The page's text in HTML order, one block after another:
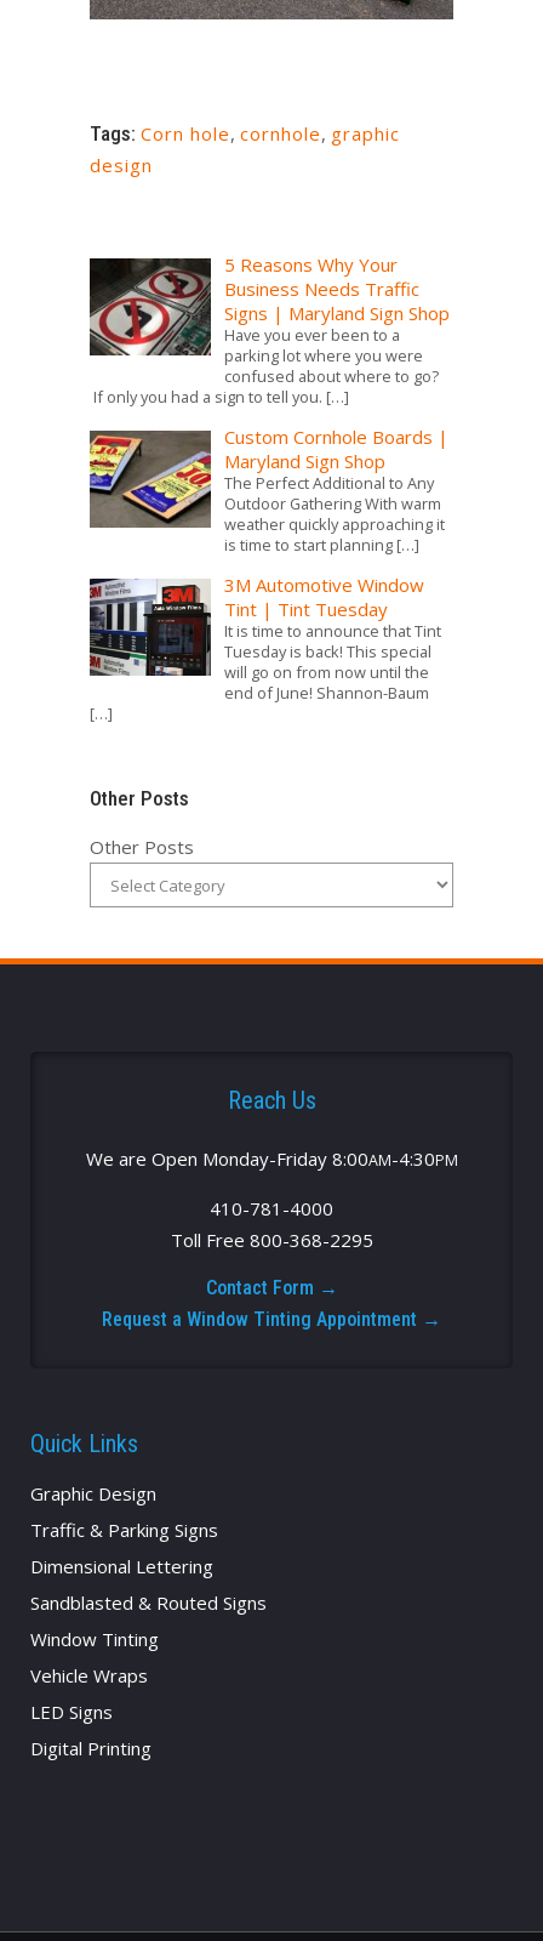
Tags: Corn hole, cornhole, graphic
design
5 Reasons Why Your
Business Needs Traffic
Signs | Maryland Sign Shop
Have you ever been to a
parking lot where you were
confused about where to go?
If only you had a sign to tell you. […]
Custom Cornhole Boards |
Maryland Sign Shop
The Perfect Additional to Any
Outdoor Gathering With warm
weather quickly approaching it
is time to start planning […]
3M Automotive Window
Tint | Tint Tuesday
It is time to announce that Tint
Tuesday is back! This special
will go on from now until the
end of June! Shannon-Baum
[…]
Other Posts
Other Posts
Reach Us
We are Open Monday-Friday 8:00AM-4:30PM
410-781-4000
Toll Free 800-368-2295
Contact Form →
Request a Window Tinting Appointment →
Quick Links
Graphic Design
Traffic & Parking Signs
Dimensional Lettering
Sandblasted & Routed Signs
Window Tinting
Vehicle Wraps
LED Signs
Digital Printing